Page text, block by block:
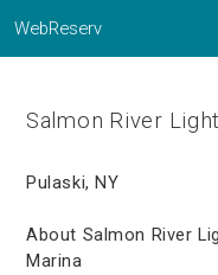
WebReserv
Salmon River
Pulaski, NY
About Salmon River
Marina